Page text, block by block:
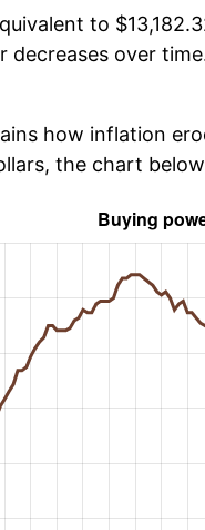
to
decreases over
how inflation
the chart